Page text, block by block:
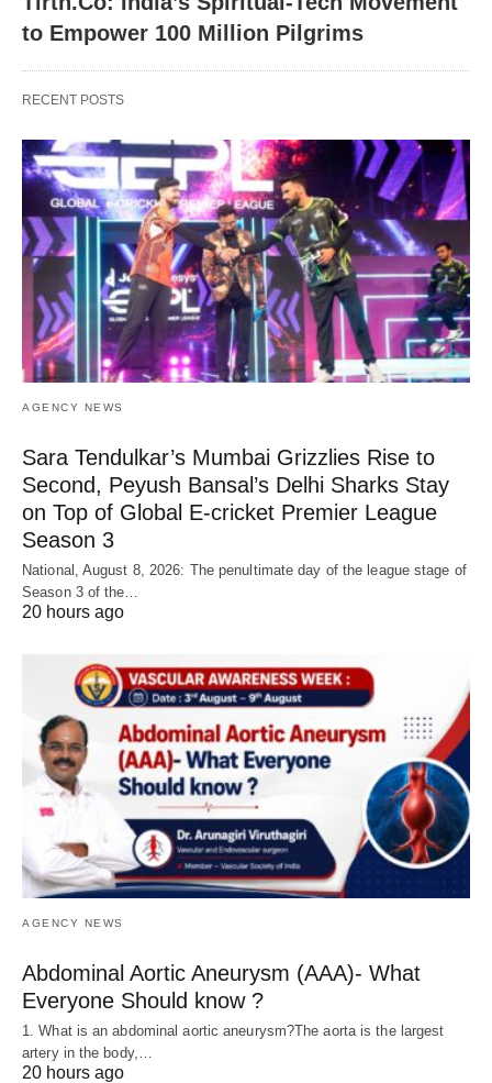
to Empower 100 Million Pilgrims
RECENT POSTS
AGENCY NEWS
Sara Tendulkar’s Mumbai Grizzlies Rise to
Second, Peyush Bansal’s Delhi Sharks Stay
on Top of Global E-cricket Premier League
Season 3
National, August 8, 2026: The penultimate day of the league stage of
Season 3 of the…
20 hours ago
AGENCY NEWS
Abdominal Aortic Aneurysm (AAA)- What
Everyone Should know ?
1. What is an abdominal aortic aneurysm?The aorta is the largest
artery in the body,…
20 hours ago